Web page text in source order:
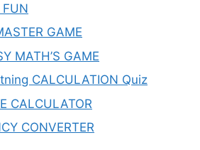
FUN
GAME
MATH’S GAME
CALCULATION Quiz
CALCULATOR
CONVERTER